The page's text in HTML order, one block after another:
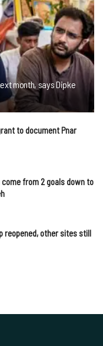
month, says Dipke
to document Pnar
come from 2 goals down to
reopened, other sites still